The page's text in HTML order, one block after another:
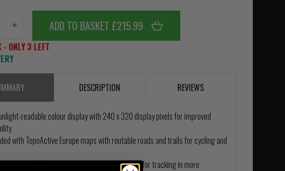
ADD TO BASKET £215.99
- ONLY 3 LEFT
DESCRIPTION REVIEWS
readable colour display with 240 x 320 display pixels for improved
with TopoActive Europe maps with routable roads and trails for cycling and
for GPS and GLONASS satellite systems allows for tracking in more